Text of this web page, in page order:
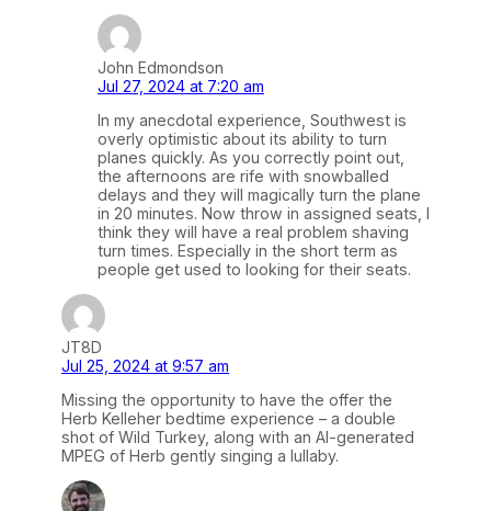
John Edmondson
Jul 27, 2024 at 7:20 am
In my anecdotal experience, Southwest is
overly optimistic about its ability to turn
planes quickly. As you correctly point out,
the afternoons are rife with snowballed
delays and they will magically turn the plane
in 20 minutes. Now throw in assigned seats, I
think they will have a real problem shaving
turn times. Especially in the short term as
people get used to looking for their seats.
JT8D
Jul 25, 2024 at 9:57 am
Missing the opportunity to have the offer the
Herb Kelleher bedtime experience – a double
shot of Wild Turkey, along with an AI-generated
MPEG of Herb gently singing a lullaby.